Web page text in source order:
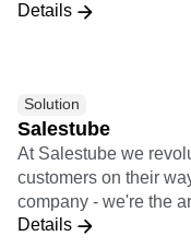
Details
Solution
Salestube
At Salestube we
customers on their
company - we're the
omnichannel
Details